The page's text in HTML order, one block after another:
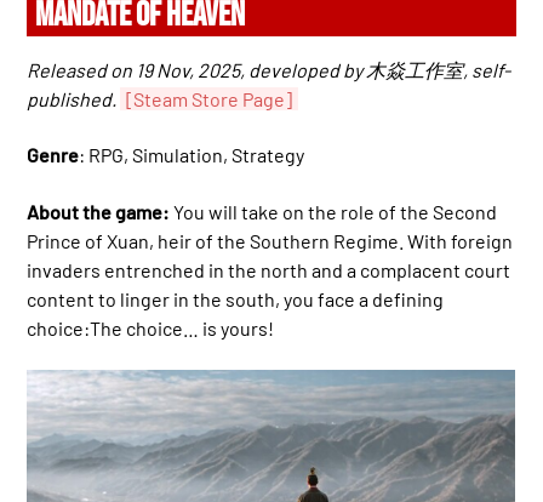
MANDATE OF HEAVEN
Released on 19 Nov, 2025, developed by 木焱工作室, self-
published. [Steam Store Page]
Genre: RPG, Simulation, Strategy
About the game: You will take on the role of the Second
Prince of Xuan, heir of the Southern Regime. With foreign
invaders entrenched in the north and a complacent court
content to linger in the south, you face a defining
choice:The choice… is yours!